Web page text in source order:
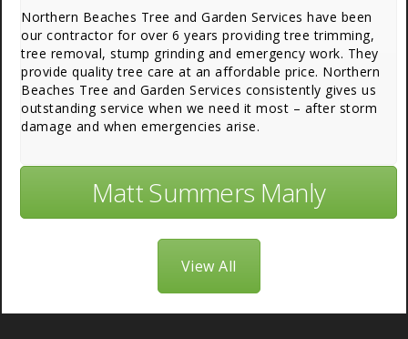
Northern Beaches Tree and Garden Services have been
our contractor for over 6 years providing tree trimming,
tree removal, stump grinding and emergency work. They
provide quality tree care at an affordable price. Northern
Beaches Tree and Garden Services consistently gives us
outstanding service when we need it most – after storm
damage and when emergencies arise.
Matt Summers Manly
View All